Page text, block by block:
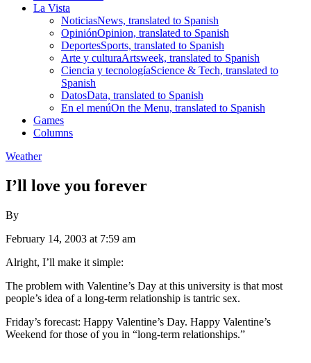
La Vista
NoticiasNews, translated to Spanish
OpiniónOpinion, translated to Spanish
DeportesSports, translated to Spanish
Arte y culturaArtsweek, translated to Spanish
Ciencia y tecnologíaScience & Tech, translated to
Spanish
DatosData, translated to Spanish
En el menúOn the Menu, translated to Spanish
Games
Columns
Weather
I’ll love you forever
By
February 14, 2003 at 7:59 am
Alright, I’ll make it simple:
The problem with Valentine’s Day at this university is that most
people’s idea of a long-term relationship is tantric sex.
Friday’s forecast: Happy Valentine’s Day. Happy Valentine’s
Weekend for those of you in “long-term relationships.”